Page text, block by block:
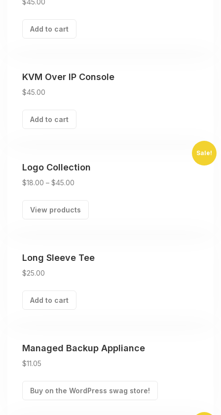
$45.00
Add to cart
KVM Over IP Console
$45.00
Add to cart
Sale!
Logo Collection
$18.00 – $45.00
View products
Long Sleeve Tee
$25.00
Add to cart
Managed Backup Appliance
$11.05
Buy on the WordPress swag store!